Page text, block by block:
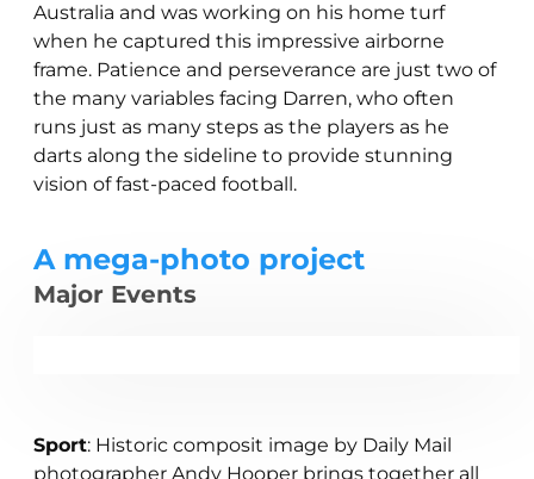
Australia and was working on his home turf
when he captured this impressive airborne
frame. Patience and perseverance are just two of
the many variables facing Darren, who often
runs just as many steps as the players as he
darts along the sideline to provide stunning
vision of fast-paced football.
A mega-photo project
Major Events
Sport: Historic composit image by Daily Mail
photographer Andy Hooper brings together all